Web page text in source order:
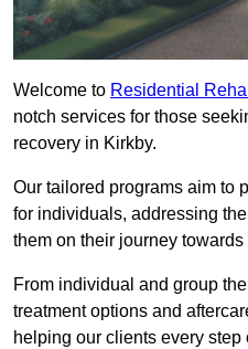
Welcome to Residential
notch services for those
recovery in Kirkby.
Our tailored programs aim to
for individuals, addressing
them on their journey
From individual and group
treatment options and
helping our clients every step